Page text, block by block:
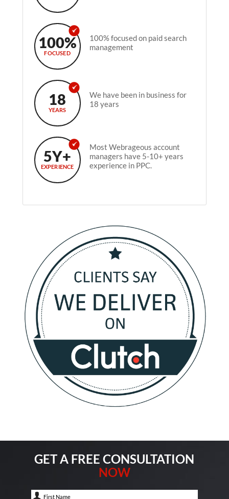
100%
FOCUSED
100% focused on paid search
management
18
YEARS
We have been in business for
18 years
5Y+
EXPERIENCE
Most Webrageous account
managers have 5-10+ years
experience in PPC.
GET A FREE CONSULTATION
NOW